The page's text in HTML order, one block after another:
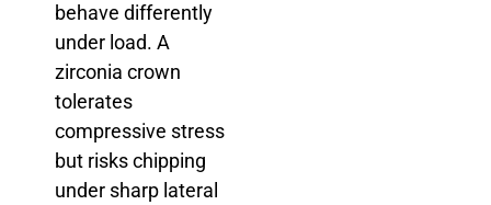
behave differently
under load. A
zirconia crown
tolerates
compressive stress
but risks chipping
under sharp lateral